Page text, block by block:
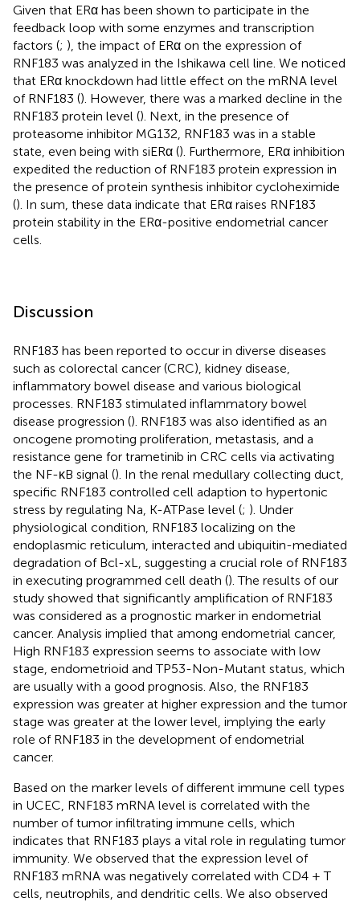
Given that ERα has been shown to participate in the
feedback loop with some enzymes and transcription
factors (; ), the impact of ERα on the expression of
RNF183 was analyzed in the Ishikawa cell line. We noticed
that ERα knockdown had little effect on the mRNA level
of RNF183 (). However, there was a marked decline in the
RNF183 protein level (). Next, in the presence of
proteasome inhibitor MG132, RNF183 was in a stable
state, even being with siERα (). Furthermore, ERα inhibition
expedited the reduction of RNF183 protein expression in
the presence of protein synthesis inhibitor cycloheximide
(). In sum, these data indicate that ERα raises RNF183
protein stability in the ERα-positive endometrial cancer
cells.
Discussion
RNF183 has been reported to occur in diverse diseases
such as colorectal cancer (CRC), kidney disease,
inflammatory bowel disease and various biological
processes. RNF183 stimulated inflammatory bowel
disease progression (). RNF183 was also identified as an
oncogene promoting proliferation, metastasis, and a
resistance gene for trametinib in CRC cells via activating
the NF-κB signal (). In the renal medullary collecting duct,
specific RNF183 controlled cell adaption to hypertonic
stress by regulating Na, K-ATPase level (; ). Under
physiological condition, RNF183 localizing on the
endoplasmic reticulum, interacted and ubiquitin-mediated
degradation of Bcl-xL, suggesting a crucial role of RNF183
in executing programmed cell death (). The results of our
study showed that significantly amplification of RNF183
was considered as a prognostic marker in endometrial
cancer. Analysis implied that among endometrial cancer,
High RNF183 expression seems to associate with low
stage, endometrioid and TP53-Non-Mutant status, which
are usually with a good prognosis. Also, the RNF183
expression was greater at higher expression and the tumor
stage was greater at the lower level, implying the early
role of RNF183 in the development of endometrial
cancer.
Based on the marker levels of different immune cell types
in UCEC, RNF183 mRNA level is correlated with the
number of tumor infiltrating immune cells, which
indicates that RNF183 plays a vital role in regulating tumor
immunity. We observed that the expression level of
RNF183 mRNA was negatively correlated with CD4 + T
cells, neutrophils, and dendritic cells. We also observed